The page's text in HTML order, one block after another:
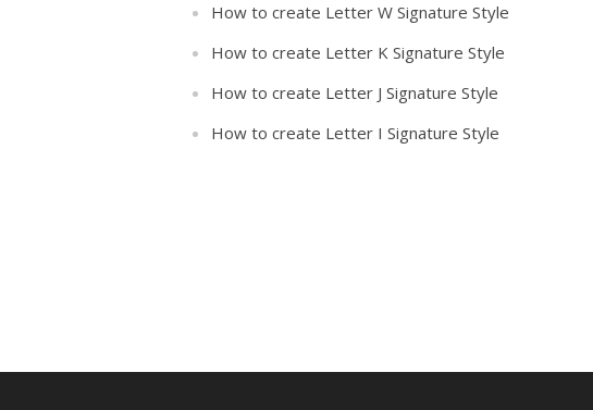
How to create Letter W Signature Style
How to create Letter K Signature Style
How to create Letter J Signature Style
How to create Letter I Signature Style